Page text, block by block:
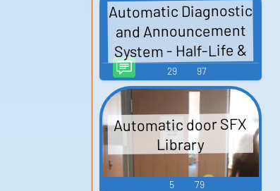
Automatic Diagnostic
and Announcement
System - Half-Life &
Expansions - Black
Mesa TTS (Text To
Speech)
29 97
Automatic door SFX
Library
5 79